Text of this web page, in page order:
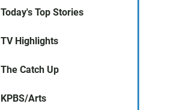
Today's Top Stories
TV Highlights
The Catch Up
KPBS/Arts